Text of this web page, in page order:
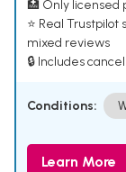
🏥 Only licensed
⭐ Real
mixed reviews
🔒 Includes
Conditions:
Learn More